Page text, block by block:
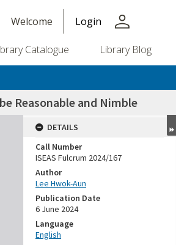
Welcome Login person
Catalogue Library Blog
Reasonable and Nimble
DETAILS
Call Number
ISEAS Fulcrum 2024/167
Author
Lee Hwok-Aun
Publication Date
6 June 2024
Language
English